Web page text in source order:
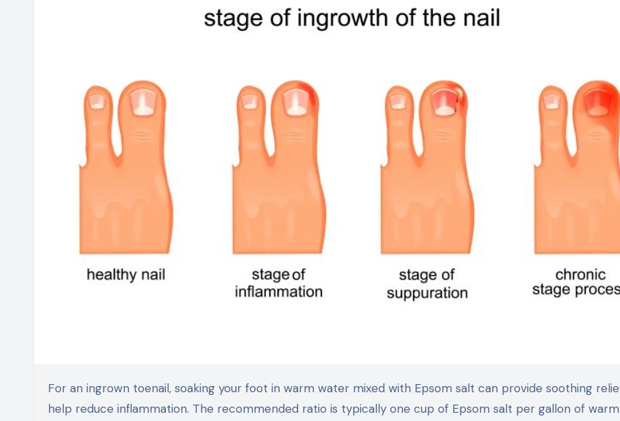
For an ingrown toenail, soaking your foot in warm water mixed with Epsom salt can provide soothing relief and
help reduce inflammation. The recommended ratio is typically one cup of Epsom salt per gallon of warm